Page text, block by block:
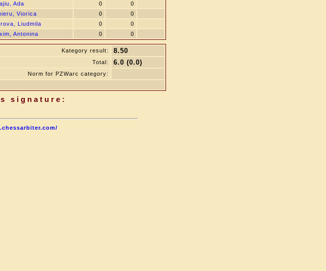
Ada 0
0
Viorica 0
0
Liudmila 0
0
Antonina 0 0
Kategory result: 8.50
Total: 6.0 (0.0)
Norm for PZWarc category:
signature: